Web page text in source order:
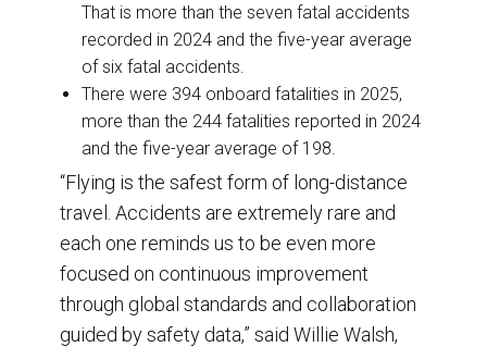
That is more than the seven fatal accidents
recorded in 2024 and the five-year average
of six fatal accidents.
There were 394 onboard fatalities in 2025,
more than the 244 fatalities reported in 2024
and the five-year average of 198.
“Flying is the safest form of long-distance
travel. Accidents are extremely rare and
each one reminds us to be even more
focused on continuous improvement
through global standards and collaboration
guided by safety data,” said Willie Walsh,